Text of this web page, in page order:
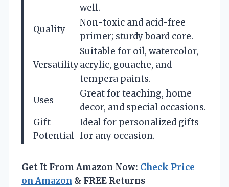
well.
Quality
Non-toxic and acid-free
primer; sturdy board core.
Versatility
Suitable for oil, watercolor,
acrylic, gouache, and
tempera paints.
Uses
Great for teaching, home
decor, and special occasions.
Gift
Potential
Ideal for personalized gifts
for any occasion.
Get It From Amazon Now: Check Price
on Amazon & FREE Returns